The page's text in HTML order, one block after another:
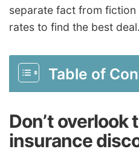
separate fact from
rates to find the best deal.
Table of
Don’t overlook
insurance